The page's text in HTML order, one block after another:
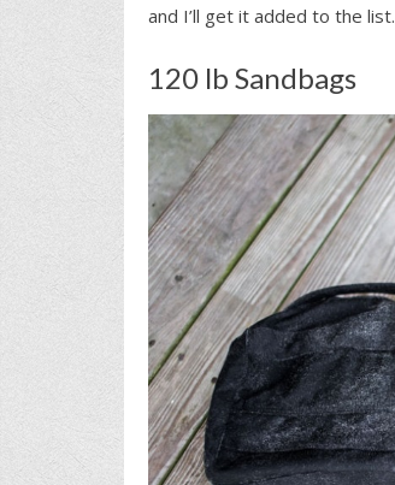
and I’ll get it added to the list.
120 lb Sandbags